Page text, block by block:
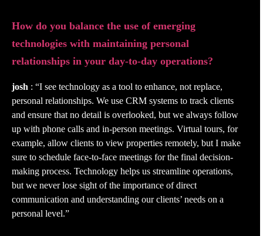
How do you balance the use of emerging
technologies with maintaining personal
relationships in your day-to-day operations?
josh : “I see technology as a tool to enhance, not replace,
personal relationships. We use CRM systems to track clients
and ensure that no detail is overlooked, but we always follow
up with phone calls and in-person meetings. Virtual tours, for
example, allow clients to view properties remotely, but I make
sure to schedule face-to-face meetings for the final decision-
making process. Technology helps us streamline operations,
but we never lose sight of the importance of direct
communication and understanding our clients’ needs on a
personal level.”